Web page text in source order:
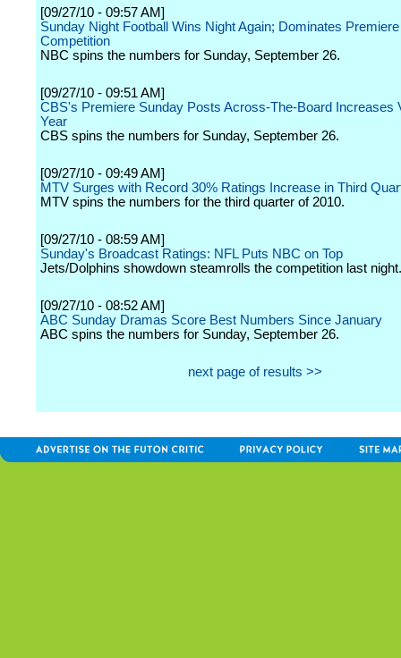
[09/27/10 - 09:57 AM]
Sunday Night Football Wins Night Again; Dominates Premiere
Competition
NBC spins the numbers for Sunday, September 26.
[09/27/10 - 09:51 AM]
CBS's Premiere Sunday Posts Across-The-Board Increases
Year
CBS spins the numbers for Sunday, September 26.
[09/27/10 - 09:49 AM]
MTV Surges with Record 30% Ratings Increase in Third
MTV spins the numbers for the third quarter of 2010.
[09/27/10 - 08:59 AM]
Sunday's Broadcast Ratings: NFL Puts NBC on Top
Jets/Dolphins showdown steamrolls the competition last night.
[09/27/10 - 08:52 AM]
ABC Sunday Dramas Score Best Numbers Since January
ABC spins the numbers for Sunday, September 26.
next page of results >>